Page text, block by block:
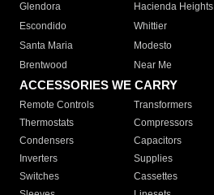
Glendora
Hacienda Heights
Escondido
Whittier
Santa Maria
Modesto
Brentwood
Near Me
ACCESSORIES WE CARRY
Remote Controls Transformers
Thermostats
Compressors
Condensers
Capacitors
Inverters
Supplies
Switches
Cassettes